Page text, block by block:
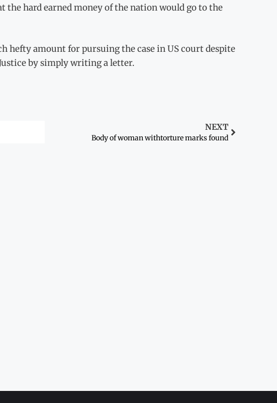
hard earned money of the nation would go to the
hefty amount for pursuing the case in US court despite
by simply writing a letter.
NEXT
Body of woman withtorture marks found